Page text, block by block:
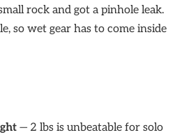
rock and got a pinhole leak.
so wet gear has to come inside
— 2 lbs is unbeatable for solo